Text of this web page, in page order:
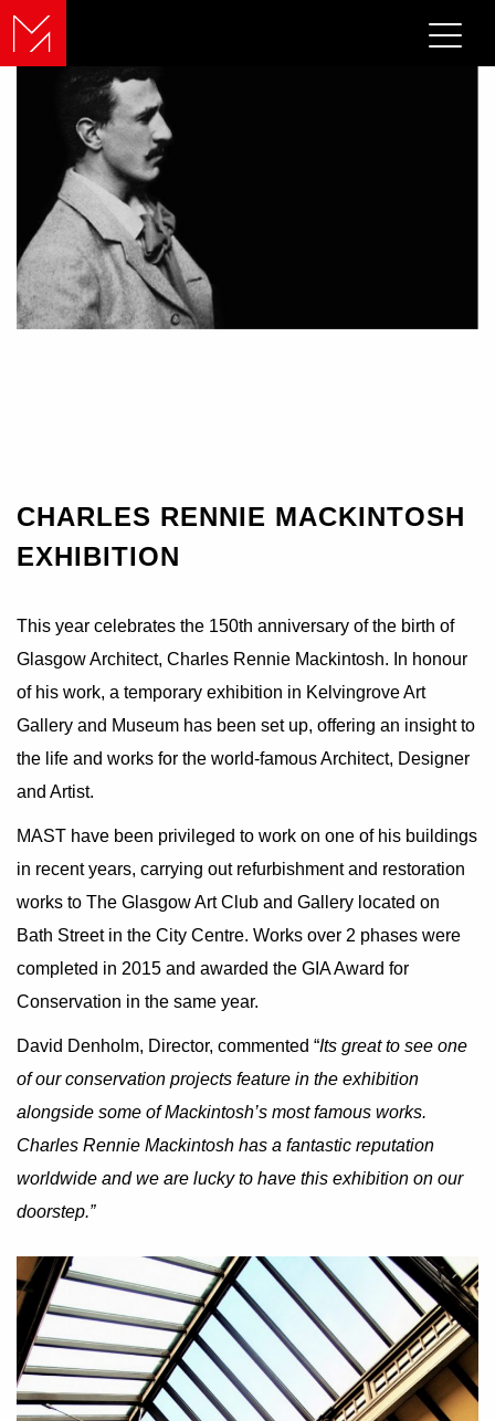
CHARLES RENNIE MACKINTOSH
EXHIBITION
This year celebrates the 150th anniversary of the birth of
Glasgow Architect, Charles Rennie Mackintosh. In honour
of his work, a temporary exhibition in Kelvingrove Art
Gallery and Museum has been set up, offering an insight to
the life and works for the world-famous Architect, Designer
and Artist.
MAST have been privileged to work on one of his buildings
in recent years, carrying out refurbishment and restoration
works to The Glasgow Art Club and Gallery located on
Bath Street in the City Centre. Works over 2 phases were
completed in 2015 and awarded the GIA Award for
Conservation in the same year.
David Denholm, Director, commented “Its great to see one
of our conservation projects feature in the exhibition
alongside some of Mackintosh’s most famous works.
Charles Rennie Mackintosh has a fantastic reputation
worldwide and we are lucky to have this exhibition on our
doorstep.”